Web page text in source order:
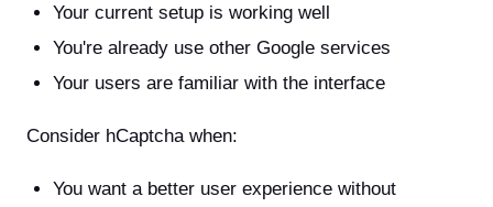
Your current setup is working well
You're already use other Google services
Your users are familiar with the interface
Consider hCaptcha when:
You want a better user experience without